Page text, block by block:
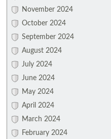
November 2024
October 2024
September 2024
August 2024
July 2024
June 2024
May 2024
April 2024
March 2024
February 2024